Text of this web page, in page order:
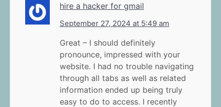
hire a hacker for gmail
September 27, 2024 at 5:49 am
Great – I should definitely
pronounce, impressed with your
website. I had no trouble navigating
through all tabs as well as related
information ended up being truly
easy to do to access. I recently